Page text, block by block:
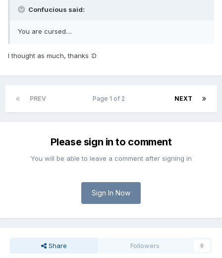
Confucious said:
You are cursed....
I thought as much, thanks :D
PREV NEXT
Page 1 of 2
Please sign in to comment
You will be able to leave a comment after signing in
Sign In Now
Share Followers 0